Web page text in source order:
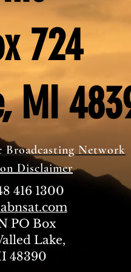
724
MI
Broadcasting Network
Disclaimer
416 1300
PO Box
Lake,
48390